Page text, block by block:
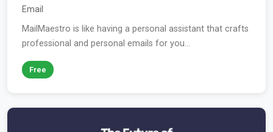
Email
MailMaestro is like having a personal assistant that crafts
professional and personal emails for you...
Free